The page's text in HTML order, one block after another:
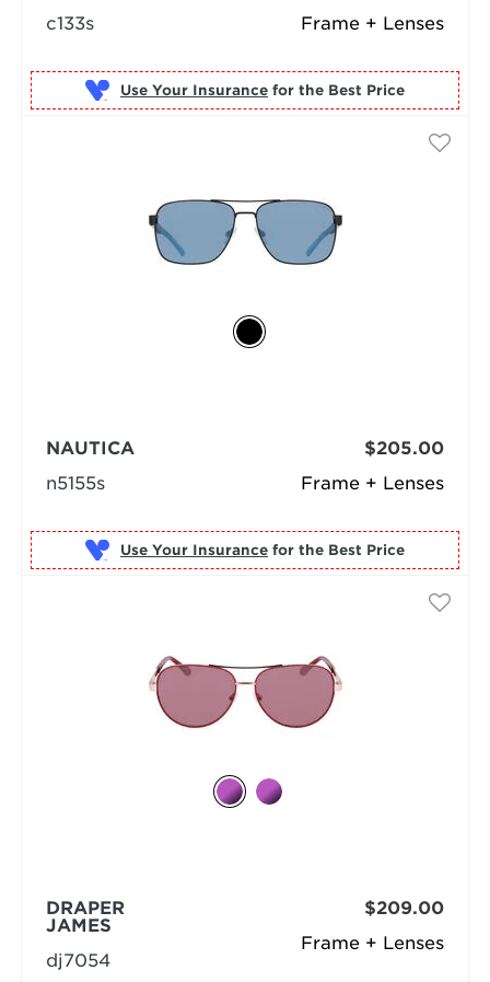
Frame + Lenses
c133s
Use Your Insurance for the Best Price
Frame + Lenses
NAUTICA
n5155s
$205.00
Use Your Insurance for the Best Price
Frame + Lenses
DRAPER
JAMES
dj7054
$209.00